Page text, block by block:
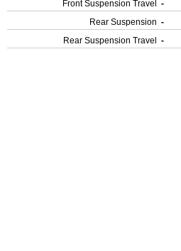
Front Suspension Travel
-
Rear Suspension -
Rear Suspension Travel
-